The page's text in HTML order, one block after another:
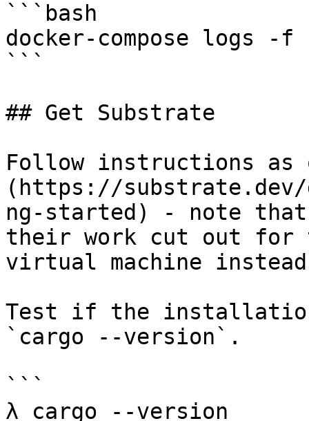
```bash
docker-compose logs
```
## Get Substrate
Follow instructions
(https://substrate.dev/
ng-started) - note that
their work cut out for
virtual machine
Test if the installation
`cargo --version`.
```
λ cargo --version